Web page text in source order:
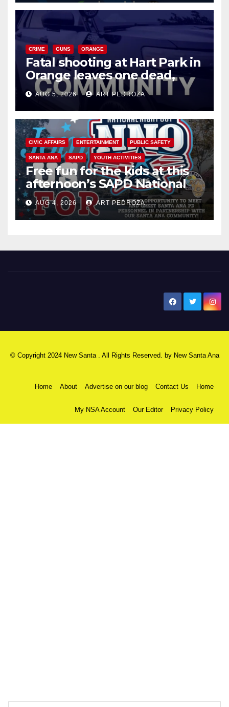
CRIME GUNS ORANGE
Fatal shooting at Hart Park in
Orange leaves one dead,
suspect arrested
AUG 5, 2026 ART PEDROZA
CIVIC AFFAIRS ENTERTAINMENT PUBLIC SAFETY
SANTA ANA SAPD YOUTH ACTIVITIES
Free fun for the kids at this
afternoon’s SAPD National
Night Out at Jerome Park
AUG 4, 2026 ART PEDROZA
© Copyright 2024 New Santa . All Rights Reserved. by New Santa Ana
Home About Advertise on our blog Contact Us Home
My NSA Account Our Editor Privacy Policy